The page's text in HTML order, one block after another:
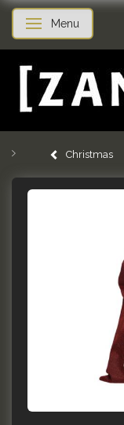
Toggle navigation
Menu
Christmas